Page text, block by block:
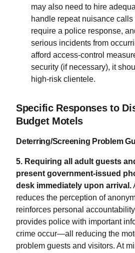
may also need to hire
handle repeat nuisance
require a police response,
serious incidents from
afford access-control
security (if necessary), it
high-risk clientele.
Specific Responses to
Budget Motels
Deterring/Screening Problem
5. Requiring all adult guests
present government-issued
desk immediately upon arrival.
reduces the perception of
reinforces personal
provides police with important
crime occur—all reducing the
problem guests and visitors. At